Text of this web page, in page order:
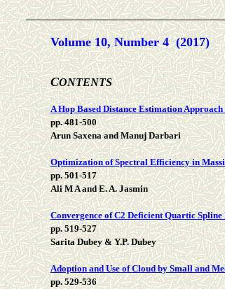
Volume 10, Number 4 (2017)
CONTENTS
A Hop Based Distance Estimation
pp. 481-500
Arun Saxena and Manuj Darbari
Optimization of Spectral Efficiency in
pp. 501-517
Ali M A and E. A. Jasmin
Convergence of C2 Deficient Quartic
pp. 519-527
Sarita Dubey & Y.P. Dubey
Adoption and Use of Cloud by Small and
pp. 529-536